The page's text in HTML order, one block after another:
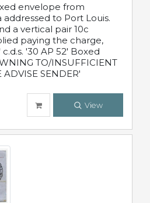
envelope from
to Port Louis.
a vertical pair 10c
paying the charge,
'30 AP 52' Boxed
TO/INSUFFICIENT
ADVISE SENDER'
View